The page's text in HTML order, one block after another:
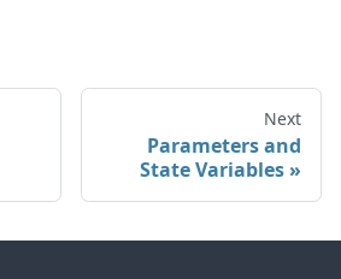
Next
Parameters and
State Variables